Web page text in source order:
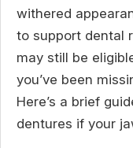
withered
to support dental
may still be
you’ve been
Here’s a brief
dentures if your